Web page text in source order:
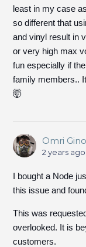
least in my case
so different that
and vinyl result in
or very high max
fun especially if
family members..
🤯
Omri Gino
2 years ago
I bought a Node
this issue and
This was
overlooked. It is
customers.